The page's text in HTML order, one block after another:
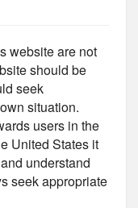
website are not
should be
seek
situation.
users in the
United States it
understand
seek appropriate